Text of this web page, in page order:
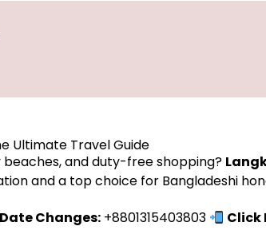
Ultimate Travel Guide
and duty-free shopping?
and a top choice for Bangladeshi
Changes: +8801315403803
Click